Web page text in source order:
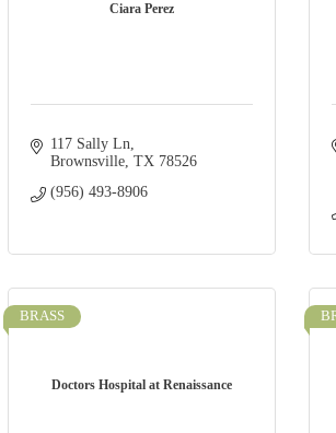
Ciara Perez
117 Sally Ln
Brownsville TX 78526
(956) 493-8906
Doctors Hospital at Renaissance
BRASS